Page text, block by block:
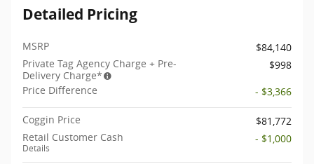
Detailed Pricing
MSRP
$84,140
Private Tag Agency Charge + Pre-
Delivery Charge*
$998
Price Difference
- $3,366
Coggin Price
$81,772
Retail Customer Cash
Details
- $1,000